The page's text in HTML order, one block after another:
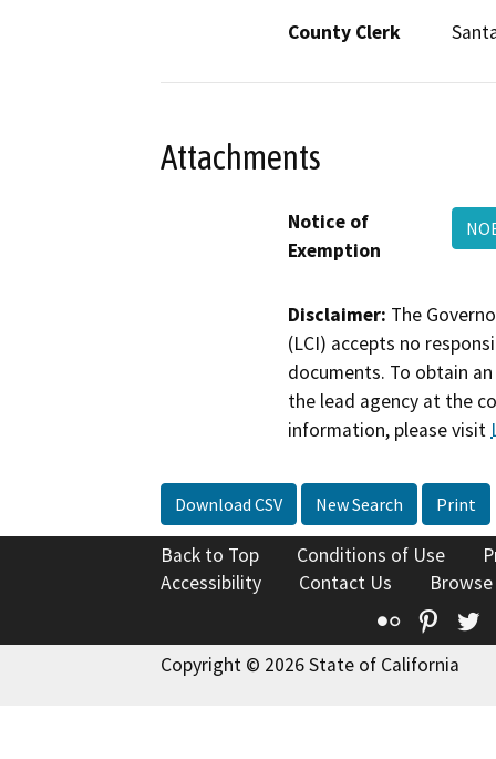
County Clerk
Attachments
Notice of
Exemption
Disclaimer: The
(LCI) accepts no
documents. To obtain
the lead agency at the
information, please visit
Download CSV New Search Print
Back to Top Conditions of Use
Accessibility
Contact Us
Flickr
Copyright © 2026 State of California